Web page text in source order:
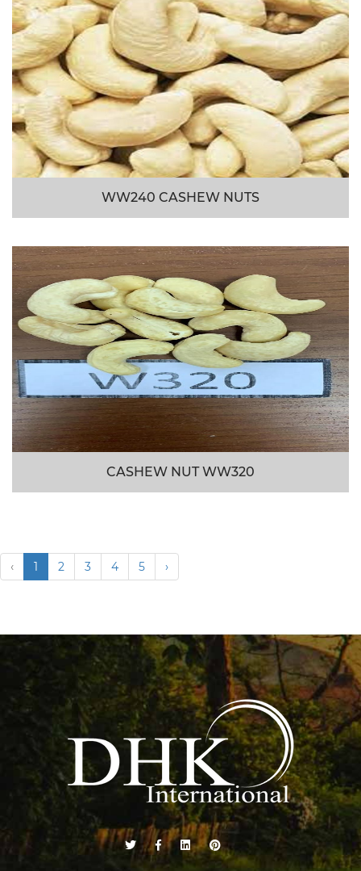
WW240 CASHEW NUTS
CASHEW NUT WW320
‹ 1 2 3 4 5 ›